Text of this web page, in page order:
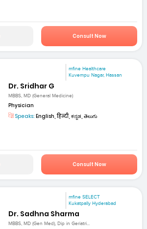
Consult Now
mfine Healthcare
Kuvempu Nagar, Hassan
Dr. Sridhar G
MBBS, MD (General Medicine)
Physician
Speaks: English, हिन्दी, ಕನ್ನಡ, తెలుగు
Consult Now
mfine SELECT
Kukatpally Hyderabad
Dr. Sadhna Sharma
MBBS, MD (Gen Med), Dip in Geriatri...